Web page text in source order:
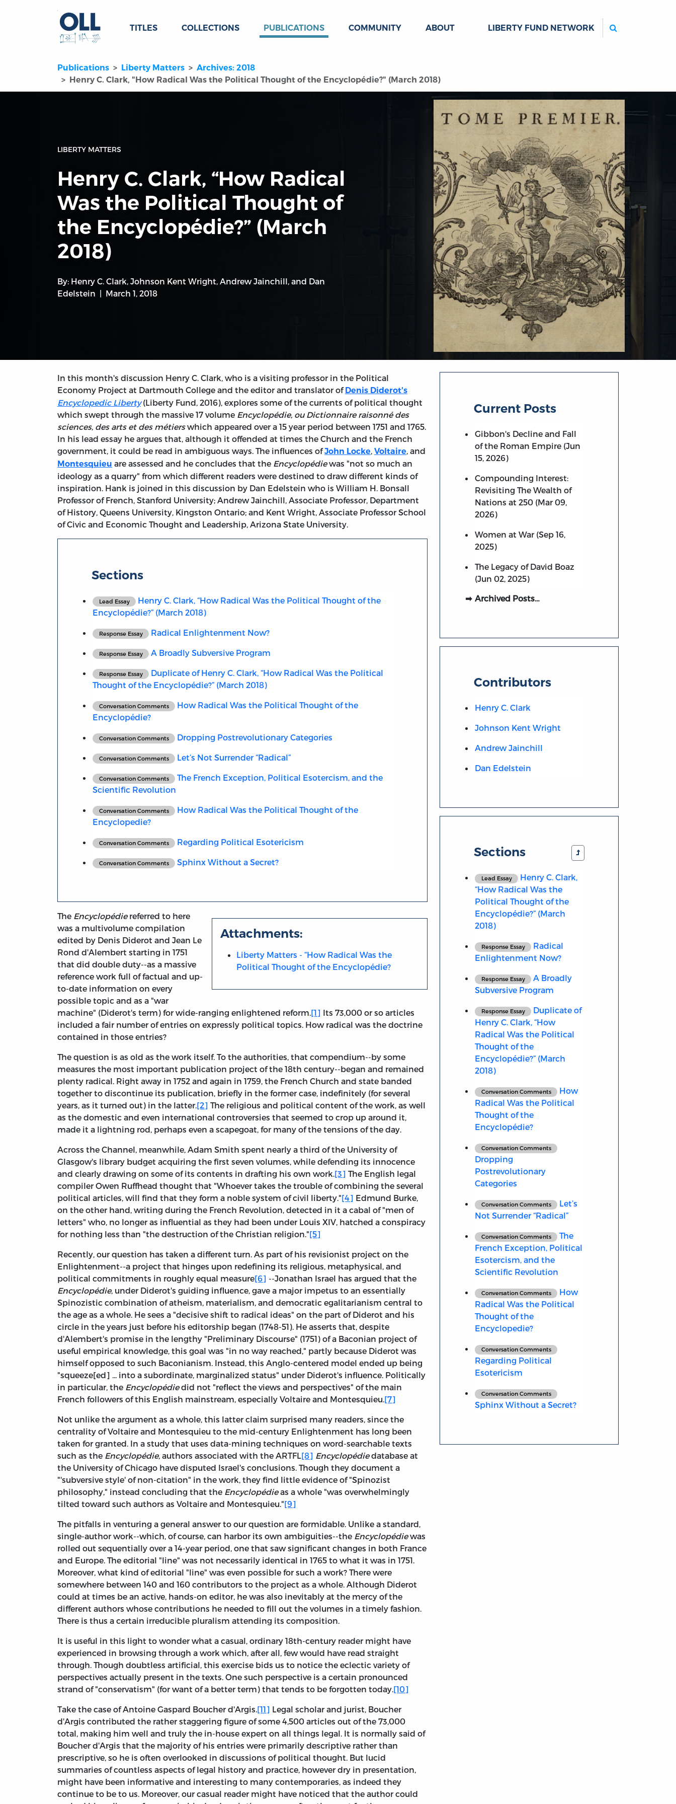
TITLES COLLECTIONS PUBLICATIONS COMMUNITY ABOUT LIBERTY FUND NETWORK
Publications Liberty Matters
Archives: 2018
Henry C. Clark, "How Radical Was the Political Thought of the Encyclopédie?" (March 2018)
LIBERTY MATTERS
Henry C. Clark, “How Radical
Was the Political Thought of
the Encyclopédie?” (March
2018)
By: Henry C. Clark, Johnson Kent Wright, Andrew Jainchill, and Dan
Edelstein
March 1, 2018
In this month's discussion Henry C. Clark, who is a visiting professor in the Political
Economy Project at Dartmouth College and the editor and translator of Denis Diderot's
Encyclopedic Liberty(Liberty Fund, 2016), explores some of the currents of political thought
which swept through the massive 17 volume Encyclopédie, ou Dictionnaire raisonné des
sciences, des arts et des métierswhich appeared over a 15 year period between 1751 and 1765.
In his lead essay he argues that, although it offended at times the Church and the French
government, it could be read in ambiguous ways. The influences ofJohn Locke, Voltaire, and
Montesquieu are assessed and he concludes that the Encyclopédiewas "not so much an
ideology as a quarry" from which different readers were destined to draw different kinds of
inspiration. Hank is joined in this discussion by Dan Edelstein who is William H. Bonsall
Professor of French, Stanford University; Andrew Jainchill, Associate Professor, Department
of History, Queens University, Kingston Ontario; and Kent Wright, Associate Professor School
of Civic and Economic Thought and Leadership, Arizona State University.
Sections
Lead Essay
Henry C. Clark, “How Radical Was the Political Thought of the
Encyclopédie?” (March 2018)
Response Essay Radical Enlightenment Now?
Response Essay A Broadly Subversive Program
Response Essay
Duplicate of Henry C. Clark, “How Radical Was the Political
Thought of the Encyclopédie?” (March 2018)
Conversation Comments
How Radical Was the Political Thought of the
Encyclopédie?
Conversation Comments Dropping Postrevolutionary Categories
Conversation Comments Let’s Not Surrender “Radical”
Conversation Comments
The French Exception, Political Esotercism, and the
Scientific Revolution
Conversation Comments
How Radical Was the Political Thought of the
Encyclopedie?
Conversation Comments Regarding Political Esotericism
Conversation Comments Sphinx Without a Secret?
Attachments:
Liberty Matters - “How Radical Was the
Political Thought of the Encyclopédie?
The Encyclopédie referred to here
was a multivolume compilation
edited by Denis Diderot and Jean Le
Rond d'Alembert starting in 1751
that did double duty--as a massive
reference work full of factual and up-
to-date information on every
possible topic and as a "war
machine" (Diderot's term) for wide-ranging enlightened reform. [1] Its 73,000 or so articles
included a fair number of entries on expressly political topics. How radical was the doctrine
contained in those entries?
The question is as old as the work itself. To the authorities, that compendium--by some
measures the most important publication project of the 18th century--began and remained
plenty radical. Right away in 1752 and again in 1759, the French Church and state banded
together to discontinue its publication, briefly in the former case, indefinitely (for several
years, as it turned out) in the latter.[2] The religious and political content of the work, as well
as the domestic and even international controversies that seemed to crop up around it,
made it a lightning rod, perhaps even a scapegoat, for many of the tensions of the day.
Across the Channel, meanwhile, Adam Smith spent nearly a third of the University of
Glasgow's library budget acquiring the first seven volumes, while defending its innocence
and clearly drawing on some of its contents in drafting his own work. [3] The English legal
compiler Owen Ruffhead thought that "Whoever takes the trouble of combining the several
political articles, will find that they form a noble system of civil liberty."[4] Edmund Burke,
on the other hand, writing during the French Revolution, detected in it a cabal of "men of
letters" who, no longer as influential as they had been under Louis XIV, hatched a conspiracy
for nothing less than "the destruction of the Christian religion."[5]
Recently, our question has taken a different turn. As part of his revisionist project on the
Enlightenment--a project that hinges upon redefining its religious, metaphysical, and
political commitments in roughly equal measure[6] --Jonathan Israel has argued that the
Encyclopédie, under Diderot's guiding influence, gave a major impetus to an essentially
Spinozistic combination of atheism, materialism, and democratic egalitarianism central to
the age as a whole. He sees a "decisive shift to radical ideas" on the part of Diderot and his
circle in the years just before his editorship began (1748-51). He asserts that, despite
d'Alembert's promise in the lengthy "Preliminary Discourse" (1751) of a Baconian project of
useful empirical knowledge, this goal was "in no way reached," partly because Diderot was
himself opposed to such Baconianism. Instead, this Anglo-centered model ended up being
"squeeze[ed] ... into a subordinate, marginalized status" under Diderot's influence. Politically
in particular, the Encyclopédiedid not "reflect the views and perspectives" of the main
French followers of this English mainstream, especially Voltaire and Montesquieu. [7]
Not unlike the argument as a whole, this latter claim surprised many readers, since the
centrality of Voltaire and Montesquieu to the mid-century Enlightenment has long been
taken for granted. In a study that uses data-mining techniques on word-searchable texts
such as the Encyclopédie, authors associated with the ARTFL [8] Encyclopédiedatabase at
the University of Chicago have disputed Israel's conclusions. Though they document a
"'subversive style' of non-citation" in the work, they find little evidence of "Spinozist
philosophy," instead concluding that the Encyclopédieas a whole "was overwhelmingly
tilted toward such authors as Voltaire and Montesquieu."[9]
The pitfalls in venturing a general answer to our question are formidable. Unlike a standard,
single-author work--which, of course, can harbor its own ambiguities--the Encyclopédiewas
rolled out sequentially over a 14-year period, one that saw significant changes in both France
and Europe. The editorial "line" was not necessarily identical in 1765 to what it was in 1751.
Moreover, what kind of editorial "line" was even possible for such a work? There were
somewhere between 140 and 160 contributors to the project as a whole. Although Diderot
could at times be an active, hands-on editor, he was also inevitably at the mercy of the
different authors whose contributions he needed to fill out the volumes in a timely fashion.
There is thus a certain irreducible pluralism attending its composition.
It is useful in this light to wonder what a casual, ordinary 18th-century reader might have
experienced in browsing through a work which, after all, few would have read straight
through. Though doubtless artificial, this exercise bids us to notice the eclectic variety of
perspectives actually present in the texts. One such perspective is a certain pronounced
strand of "conservatism" (for want of a better term) that tends to be forgotten today. [10]
Take the case of Antoine Gaspard Boucher d'Argis. [11] Legal scholar and jurist, Boucher
d'Argis contributed the rather staggering figure of some 4,500 articles out of the 73,000
total, making him well and truly the in-house expert on all things legal. It is normally said of
Boucher d'Argis that the majority of his entries were primarily descriptive rather than
prescriptive, so he is often overlooked in discussions of political thought. But lucid
summaries of countless aspects of legal history and practice, however dry in presentation,
might have been informative and interesting to many contemporaries, as indeed they
continue to be to us. Moreover, our casual reader might have noticed that the author could
Current Posts
Gibbon's Decline and Fall
of the Roman Empire (Jun
15, 2026)
Compounding Interest:
Revisiting The Wealth of
Nations at 250 (Mar 09,
2026)
Women at War (Sep 16,
2025)
The Legacy of David Boaz
(Jun 02, 2025)
Archived Posts…
Contributors
Henry C. Clark
Johnson Kent Wright
Andrew Jainchill
Dan Edelstein
Sections
Lead Essay
Henry C. Clark,
“How Radical Was the
Political Thought of the
Encyclopédie?” (March
2018)
Response Essay
Radical
Enlightenment Now?
Response Essay
A Broadly
Subversive Program
Response Essay
Duplicate of
Henry C. Clark, “How
Radical Was the Political
Thought of the
Encyclopédie?” (March
2018)
Conversation Comments
How
Radical Was the Political
Thought of the
Encyclopédie?
Conversation Comments
Dropping
Postrevolutionary
Categories
Conversation Comments
Let’s
Not Surrender “Radical”
Conversation Comments
The
French Exception, Political
Esotercism, and the
Scientific Revolution
Conversation Comments
How
Radical Was the Political
Thought of the
Encyclopedie?
Conversation Comments
Regarding Political
Esotericism
Conversation Comments
Sphinx Without a Secret?